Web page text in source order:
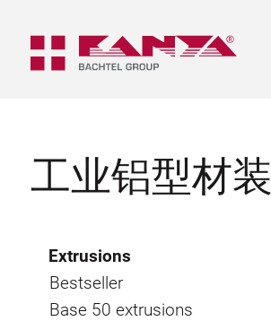
工业铝型材
Extrusions
Bestseller
Base 50 extrusions